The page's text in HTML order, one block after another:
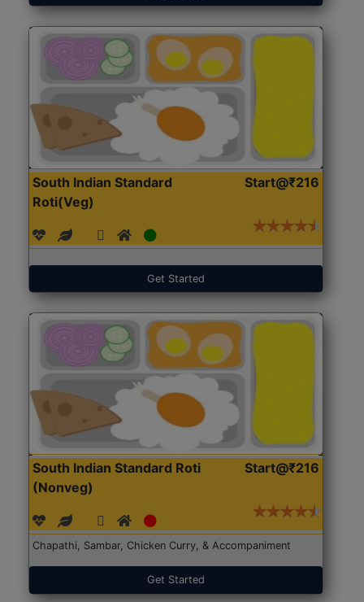
South Indian Standard
Roti(Veg)
Start@₹216
Get Started
South Indian Standard Roti
(Nonveg)
Start@₹216
Chapathi, Sambar, Chicken Curry, & Accompaniment
Get Started